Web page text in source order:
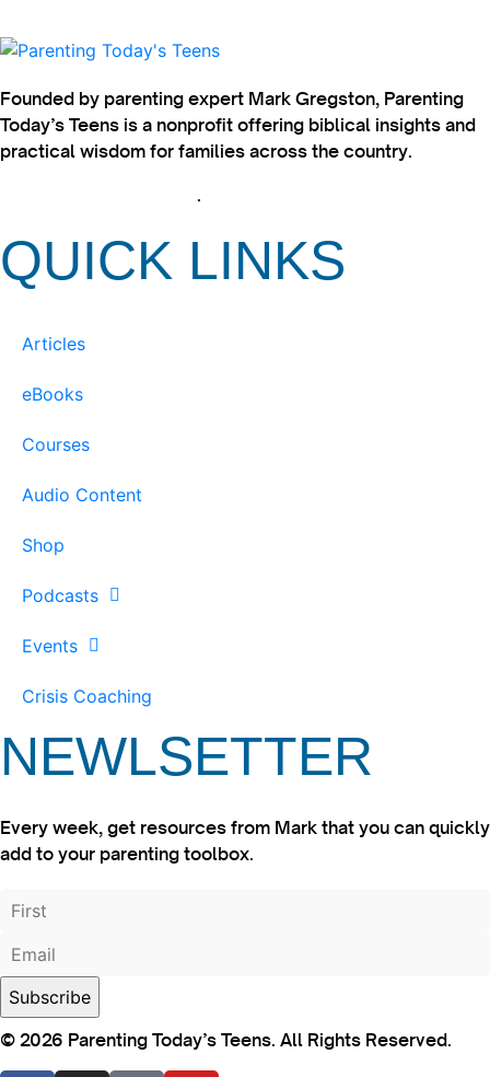
Founded by parenting expert Mark Gregston, Parenting
Today’s Teens is a nonprofit offering biblical insights and
practical wisdom for families across the country.
.
QUICK LINKS
Articles
eBooks
Courses
Audio Content
Shop
Podcasts
Events
Crisis Coaching
NEWLSETTER
Every week, get resources from Mark that you can quickly
add to your parenting toolbox.
© 2026 Parenting Today’s Teens. All Rights Reserved.